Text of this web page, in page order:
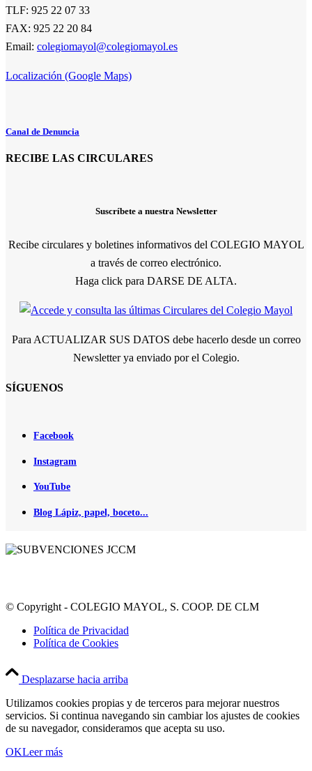
TLF: 925 22 07 33
FAX: 925 22 20 84
Email: colegiomayol@colegiomayol.es
Localización (Google Maps)
Canal de Denuncia
RECIBE LAS CIRCULARES
Suscríbete a nuestra Newsletter
Recibe circulares y boletines informativos del COLEGIO MAYOL
a través de correo electrónico.
Haga click para DARSE DE ALTA.
Para ACTUALIZAR SUS DATOS debe hacerlo desde un correo
Newsletter ya enviado por el Colegio.
SÍGUENOS
Facebook
Instagram
YouTube
Blog Lápiz, papel, boceto...
© Copyright - COLEGIO MAYOL, S. COOP. DE CLM
Política de Privacidad
Política de Cookies
Desplazarse hacia arriba
Utilizamos cookies propias y de terceros para mejorar nuestros
servicios. Si continua navegando sin cambiar los ajustes de cookies
de su navegador, consideramos que acepta su uso.
OKLeer más